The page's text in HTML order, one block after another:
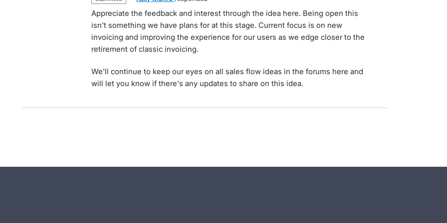
Appreciate the feedback and interest through the idea here. Being open this
isn't something we have plans for at this stage. Current focus is on new
invoicing and improving the experience for our users as we edge closer to the
retirement of classic invoicing.
We'll continue to keep our eyes on all sales flow ideas in the forums here and
will let you know if there's any updates to share on this idea.